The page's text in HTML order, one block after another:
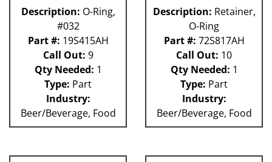
Description: O-Ring,
#032
Part #: 19S415AH
Call Out: 9
Qty Needed: 1
Type: Part
Industry:
Beer/Beverage, Food
Description: Retainer,
O-Ring
Part #: 72S817AH
Call Out: 10
Qty Needed: 1
Type: Part
Industry:
Beer/Beverage, Food